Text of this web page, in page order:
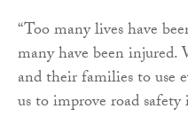
“Too many lives have
many have been injured.
and their families to use
us to improve road